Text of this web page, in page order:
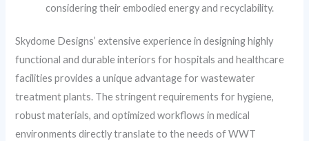
considering their embodied energy and recyclability.
Skydome Designs’ extensive experience in designing highly
functional and durable interiors for hospitals and healthcare
facilities provides a unique advantage for wastewater
treatment plants. The stringent requirements for hygiene,
robust materials, and optimized workflows in medical
environments directly translate to the needs of WWT